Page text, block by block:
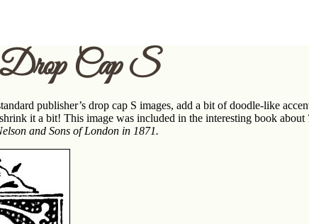
Cap S
publisher’s drop cap S images, add a bit of doodle-like
it a bit! This image was included in the interesting book about
and Sons of London in 1871.